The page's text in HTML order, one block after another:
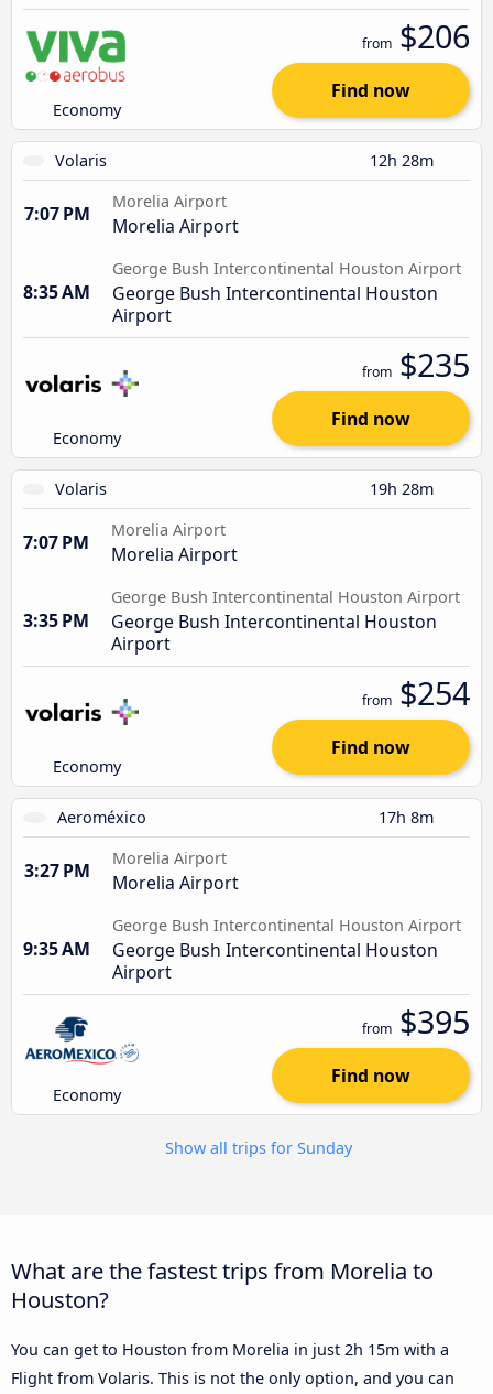
Economy
from $206
Find now
Volaris 12h 28m
7:07 PM
Morelia Airport
Morelia Airport
8:35 AM
George Bush Intercontinental Houston Airport
George Bush Intercontinental Houston
Airport
Economy
from $235
Find now
Volaris 19h 28m
7:07 PM
Morelia Airport
Morelia Airport
3:35 PM
George Bush Intercontinental Houston Airport
George Bush Intercontinental Houston
Airport
Economy
from $254
Find now
Aeroméxico 17h 8m
3:27 PM
Morelia Airport
Morelia Airport
9:35 AM
George Bush Intercontinental Houston Airport
George Bush Intercontinental Houston
Airport
Economy
from $395
Find now
Show all trips for Sunday
What are the fastest trips from Morelia to
Houston?
You can get to Houston from Morelia in just 2h 15m with a
Flight from Volaris. This is not the only option, and you can